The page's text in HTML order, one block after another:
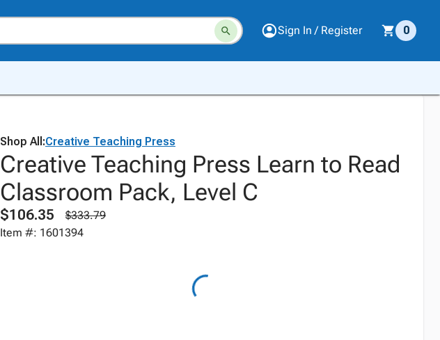
Sign In / Register 0
Shop All:Creative Teaching Press
Creative Teaching Press Learn to Read
Classroom Pack, Level C
$106.35
$333.79
Item #: 1601394